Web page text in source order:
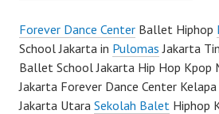
Forever Dance Center Ballet Hiphop
School Jakarta in Pulomas Jakarta
Ballet School Jakarta Hip Hop Kpop
Jakarta Forever Dance Center Kelapa
Jakarta Utara Sekolah Balet Hiphop